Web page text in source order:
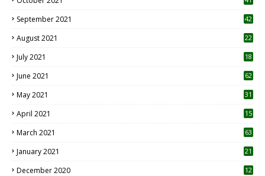
September 2021 42
August 2021 22
July 2021
18
June 2021 62
May 2021 31
April 2021
15
March 2021 63
January 2021 21
December 2020
12